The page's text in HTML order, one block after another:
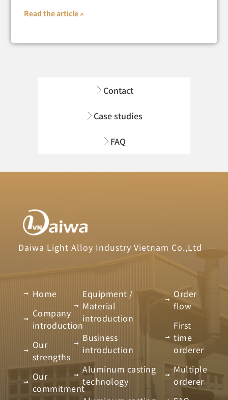
Read the article »
Contact
Case studies
FAQ
Daiwa Light Alloy Industry Vietnam Co.,Ltd
Home
Company
introduction
Our
strengths
Our
commitment
Equipment /
Material
introduction
Business
introduction
Aluminum casting
technology
Order
flow
First
time
orderer
Multiple
orderer